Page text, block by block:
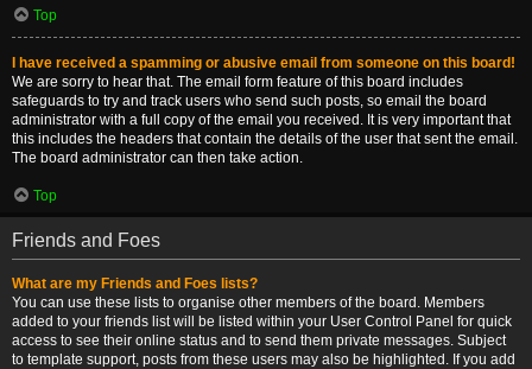
Top
I have received a spamming or abusive email from someone on this board!
We are sorry to hear that. The email form feature of this board includes
safeguards to try and track users who send such posts, so email the board
administrator with a full copy of the email you received. It is very important that
this includes the headers that contain the details of the user that sent the email.
The board administrator can then take action.
Top
Friends and Foes
What are my Friends and Foes lists?
You can use these lists to organise other members of the board. Members
added to your friends list will be listed within your User Control Panel for quick
access to see their online status and to send them private messages. Subject
to template support, posts from these users may also be highlighted. If you add